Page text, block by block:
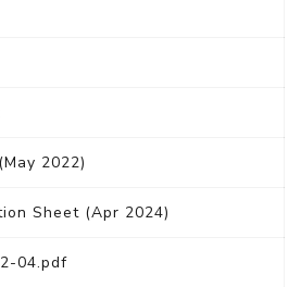
2022)
Sheet (Apr 2024)
04.pdf